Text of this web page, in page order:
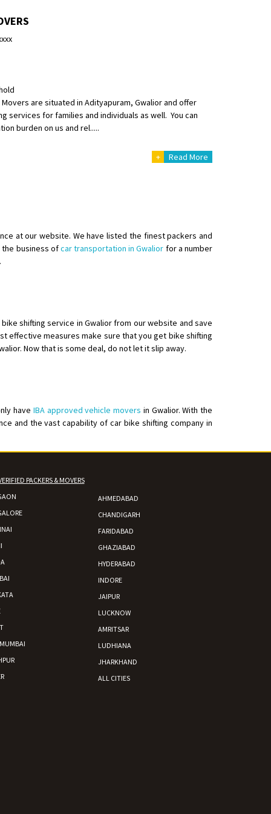
from ernakulam to trivandrum
are situated in Adityapuram, Gwalior and offer
services for families and individuals as well. You can
burden on us and rel.....
+ Read More
at our website. We have listed the finest packers and
the business ofcar transportation in Gwalior for a number
shifting service in Gwalior from our website and save
effective measures make sure that you get bike shifting
Now that is some deal, do not let it slip away.
have IBA approved vehicle movers in Gwalior. With the
and the vast capability of car bike shifting company in
PACKERS & MOVERS
AHMEDABAD
CHANDIGARH
FARIDABAD
GHAZIABAD
HYDERABAD
INDORE
JAIPUR
LUCKNOW
AMRITSAR
LUDHIANA
JHARKHAND
ALL CITIES